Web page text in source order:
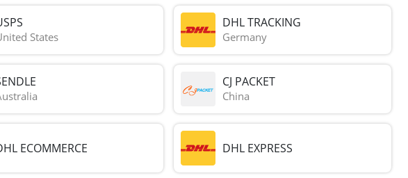
States
DHL TRACKING
Germany
CJ PACKET
China
ECOMMERCE DHL EXPRESS